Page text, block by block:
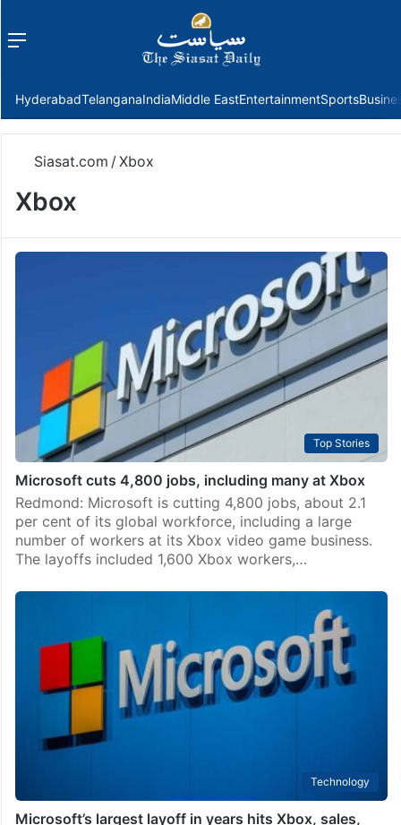
Menu
HyderabadTelanganaIndiaMiddle EastEntertainmentSports
Siasat.com / Xbox
Xbox
Top Stories
Microsoft cuts 4,800 jobs, including many at Xbox
Redmond: Microsoft is cutting 4,800 jobs, about 2.1
per cent of its global workforce, including a large
number of workers at its Xbox video game business.
The layoffs included 1,600 Xbox workers,…
Technology
Microsoft’s largest layoff in years hits Xbox, sales,